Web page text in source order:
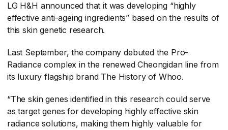
LG H&H announced that it was developing “highly
effective anti-ageing ingredients” based on the results of
this skin genetic research.
Last September, the company debuted the Pro-
Radiance complex in the renewed Cheongidan line from
its luxury flagship brand The History of Whoo.
“The skin genes identified in this research could serve
as target genes for developing highly effective skin
radiance solutions, making them highly valuable for